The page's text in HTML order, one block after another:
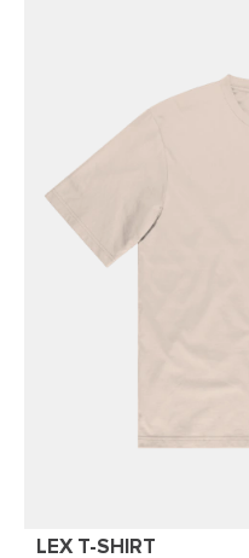
LEX T-SHIRT